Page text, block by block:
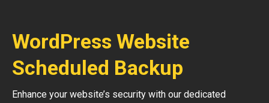
WordPress Website
Scheduled Backup
Enhance your website’s security with our dedicated